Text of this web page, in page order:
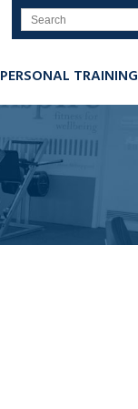
PERSONAL TRAINING